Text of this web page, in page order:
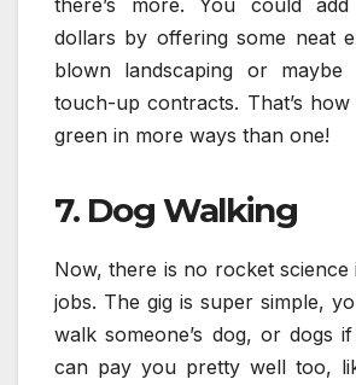
dollars by offering some neat
blown landscaping or maybe
touch-up contracts. That’s
green in more ways than one!
7. Dog Walking
Now, there is no rocket science
jobs. The gig is super simple,
walk someone’s dog, or dogs
can pay you pretty well too,